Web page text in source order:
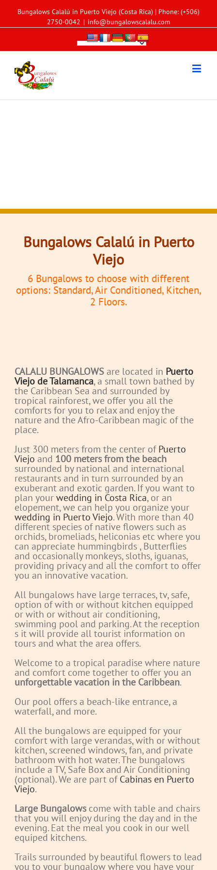
Bungalows Calalú in Puerto Viejo (Costa Rica) | Phone: (+506)
2750-0042 | info@bungalowscalalu.com
Bungalows Calalú in Puerto
Viejo
6 Bungalows to choose with different
options: Standard, Air Conditioned, Kitchen,
2 Floors.
CALALU BUNGALOWS are located in Puerto
Viejo de Talamanca, a small town bathed by
the Caribbean Sea and surrounded by
tropical rainforest, we offer you all the
comforts for you to relax and enjoy the
nature and the Afro-Caribbean magic of the
place.
Just 300 meters from the center ofPuerto
Viejo and 100 meters from the beach
surrounded by national and international
restaurants and in turn surrounded by an
exuberant and exotic garden. If you want to
plan yourwedding in Costa Rica, or an
elopement, we can help you organize your
wedding in Puerto Viejo. With more than 40
different species of native flowers such as
orchids, bromeliads, heliconias etc where you
can appreciate hummingbirds , Butterflies
and occasionally monkeys, sloths, iguanas,
providing privacy and all the comfort to offer
you an innovative vacation.
All bungalows have large terraces, tv, safe,
option of with or without kitchen equipped
or with or without air conditioning,
swimming pool and parking.At the reception
s it will provide all tourist information on
tours and what the area offers.
Welcome to a tropical paradise where nature
and comfort come together to offer you an
unforgettable vacation in the Caribbean.
Our pool offers a beach-like entrance, a
waterfall, and more.
All the bungalows are equipped for your
comfort with large verandas, with or without
kitchen, screened windows, fan, and private
bathroom with hot water. The bungalows
include a TV, Safe Box and Air Conditioning
(optional). We are part ofCabinas en Puerto
Viejo.
Large Bungalowscome with table and chairs
that you will enjoy during the day and in the
evening. Eat the meal you cook in our well
equiped kitchens.
Trails surrounded by beautiful flowers to lead
you to your bungalow where you have your